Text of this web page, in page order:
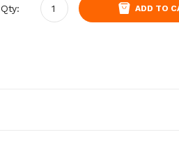
Qty: ADD TO